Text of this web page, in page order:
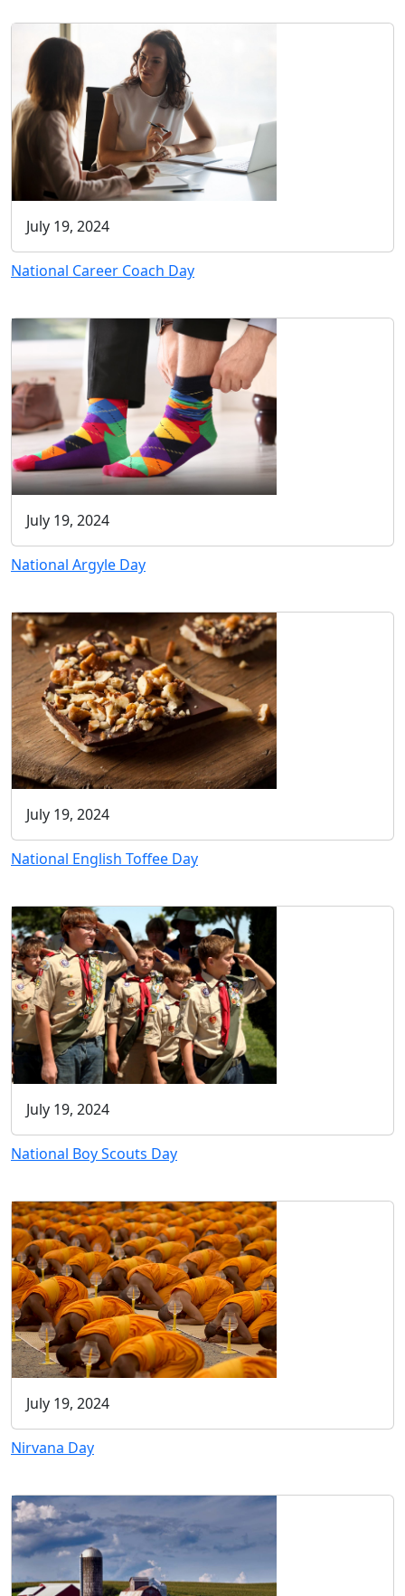
July 19, 2024
National Career Coach Day
July 19, 2024
National Argyle Day
July 19, 2024
National English Toffee Day
July 19, 2024
National Boy Scouts Day
July 19, 2024
Nirvana Day